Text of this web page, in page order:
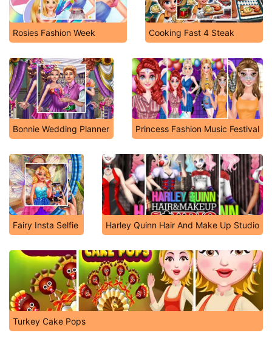
Rosies Fashion Week Cooking Fast 4 Steak
Bonnie Wedding Planner Princess Fashion Music Festival
Fairy Insta Selfie Harley Quinn Hair And Make Up Studio
Turkey Cake Pops